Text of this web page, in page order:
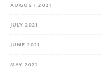
AUGUST 2021
JULY 2021
JUNE 2021
MAY 2021